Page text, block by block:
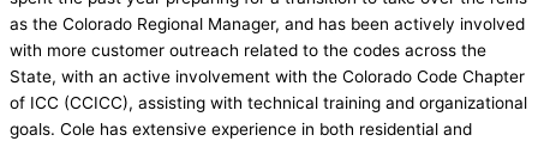
as the Colorado Regional Manager, and has been actively involved
with more customer outreach related to the codes across the
State, with an active involvement with the Colorado Code Chapter
of ICC (CCICC), assisting with technical training and organizational
goals. Cole has extensive experience in both residential and